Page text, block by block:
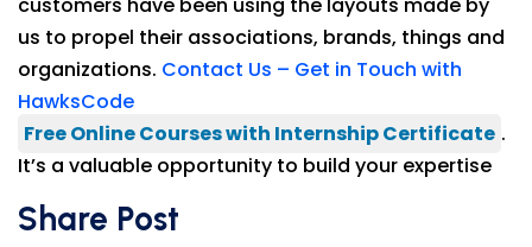
customers have been using the layouts made by
us to propel their associations, brands, things and
organizations. Contact Us – Get in Touch with
HawksCode
Free Online Courses with Internship Certificate .
It’s a valuable opportunity to build your expertise
Share Post